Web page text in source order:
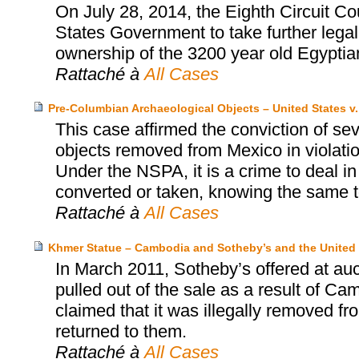
On July 28, 2014, the Eighth Circuit
States Government to take further
ownership of the 3200 year old
Rattaché à All Cases
Pre-Columbian Archaeological Objects – United States
This case affirmed the conviction of
objects removed from Mexico in
Under the NSPA, it is a crime to deal
converted or taken, knowing the same
Rattaché à All Cases
Khmer Statue – Cambodia and Sotheby’s and the United
In March 2011, Sotheby’s offered at
pulled out of the sale as a result of
claimed that it was illegally removed
returned to them.
Rattaché à All Cases